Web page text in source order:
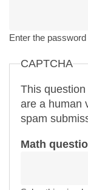
Enter the
CAPTCHA
This
are a human
spam
Math